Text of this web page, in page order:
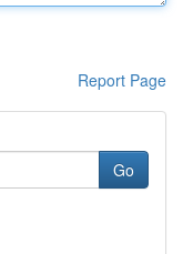
Report Page
Go